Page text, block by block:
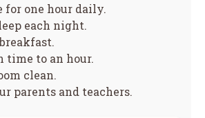
for one hour daily.
each night.
time to an hour.
clean.
parents and teachers.